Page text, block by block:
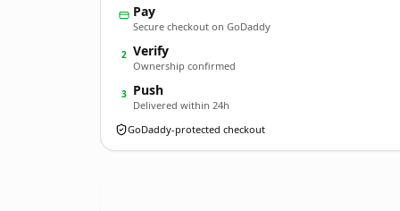
Pay
Secure checkout on GoDaddy
2 Verify
Ownership confirmed
3 Push
Delivered within 24h
GoDaddy-protected checkout